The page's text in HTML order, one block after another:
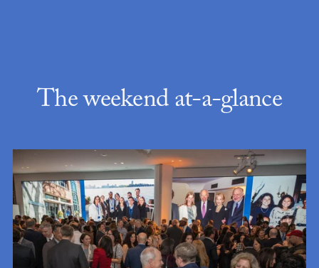
The weekend at-a-glance